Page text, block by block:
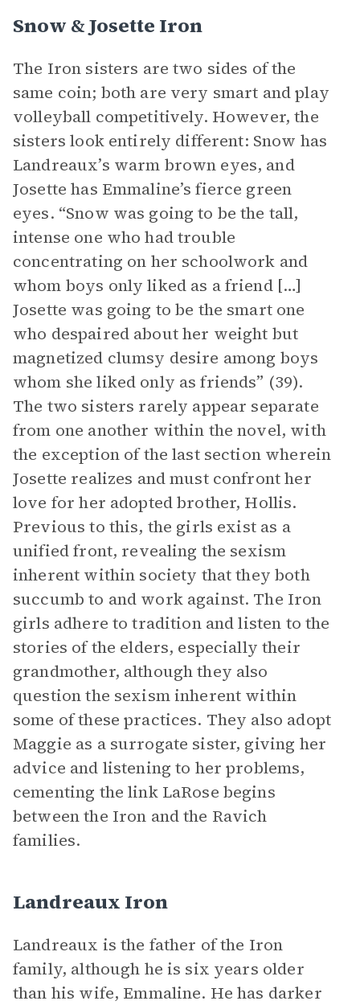
Snow & Josette Iron
The Iron sisters are two sides of the
same coin; both are very smart and play
volleyball competitively. However, the
sisters look entirely different: Snow has
Landreaux’s warm brown eyes, and
Josette has Emmaline’s fierce green
eyes. “Snow was going to be the tall,
intense one who had trouble
concentrating on her schoolwork and
whom boys only liked as a friend […]
Josette was going to be the smart one
who despaired about her weight but
magnetized clumsy desire among boys
whom she liked only as friends” (39).
The two sisters rarely appear separate
from one another within the novel, with
the exception of the last section wherein
Josette realizes and must confront her
love for her adopted brother, Hollis.
Previous to this, the girls exist as a
unified front, revealing the sexism
inherent within society that they both
succumb to and work against. The Iron
girls adhere to tradition and listen to the
stories of the elders, especially their
grandmother, although they also
question the sexism inherent within
some of these practices. They also adopt
Maggie as a surrogate sister, giving her
advice and listening to her problems,
cementing the link LaRose begins
between the Iron and the Ravich
families.
Landreaux Iron
Landreaux is the father of the Iron
family, although he is six years older
than his wife, Emmaline. He has darker